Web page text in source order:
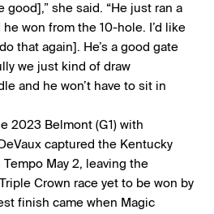
she said. “He just ran a
won from the 10-hole. I’d like
that again]. He’s a good gate
we just kind of draw
and he won’t have to sit in
2023 Belmont (G1) with
captured the Kentucky
Tempo May 2, leaving the
Crown race yet to be won by
finish came when Magic